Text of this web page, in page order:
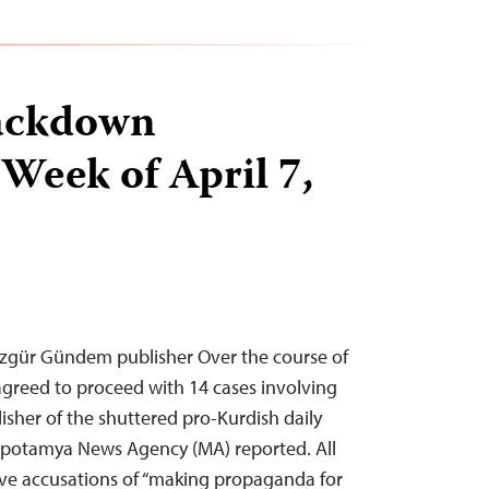
of April 7,
Gündem publisher Over the course of
to proceed with 14 cases involving
of the shuttered pro-Kurdish daily
News Agency (MA) reported. All
accusations of “making propaganda for